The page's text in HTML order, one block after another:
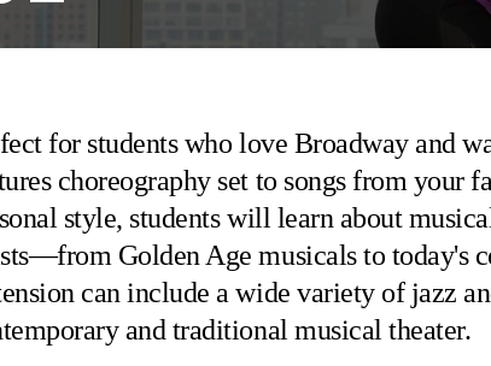
for students who love Broadway and
choreography set to songs from your
style, students will learn about
Golden Age musicals to today's
can include a wide variety of jazz
and traditional musical theater.